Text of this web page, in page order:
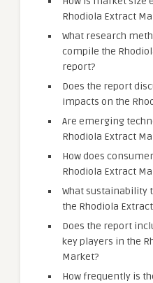
Rhodiola Extract
What research
compile the
report?
Does the report
impacts on the
Are emerging
Rhodiola Extract
How does
Rhodiola Extract
What sustainability
the Rhodiola
Does the report
key players in the
Market?
How frequently is